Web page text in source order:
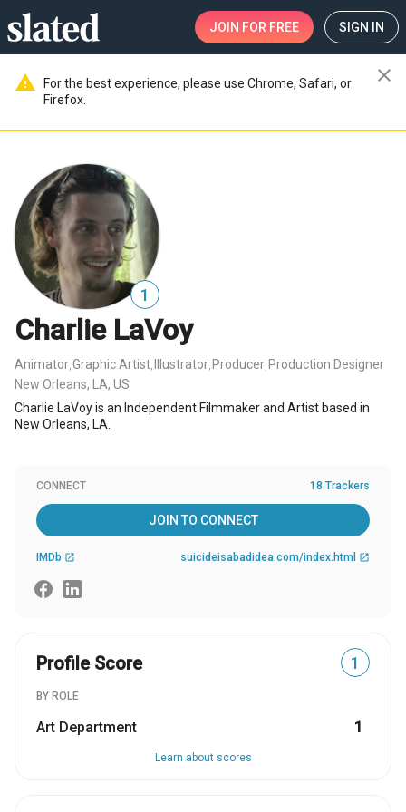
JOIN FOR FREE SIGN IN
warning
For the best experience, please use Chrome, Safari, or
Firefox.
close
1
Charlie LaVoy
Animator Graphic Artist Illustrator Producer Production Designer
New Orleans, LA, US
Charlie LaVoy is an Independent Filmmaker and Artist based in
New Orleans, LA.
CONNECT 18 Trackers
JOIN TO CONNECT
IMDb open_in_new suicideisabadidea.com/index.html open_in_new
Profile Score 1
BY ROLE
Art Department 1
Learn about scores